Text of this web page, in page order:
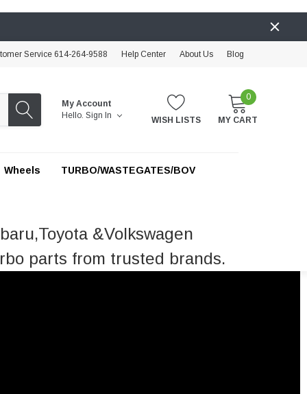
Service 614-264-9588 Help Center About Us Blog
My Account
Hello. Sign In WISH LISTS
0
MY CART
Wheels TURBO/WASTEGATES/BOV
&Volkswagen
parts from trusted brands.